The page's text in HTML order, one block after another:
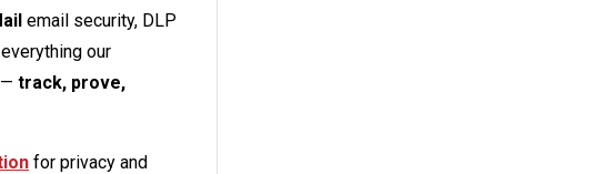
email security, DLP
our
track, prove,
for privacy and